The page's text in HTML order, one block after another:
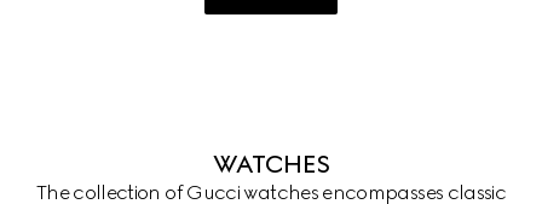
WATCHES
The collection of Gucci watches encompasses classic